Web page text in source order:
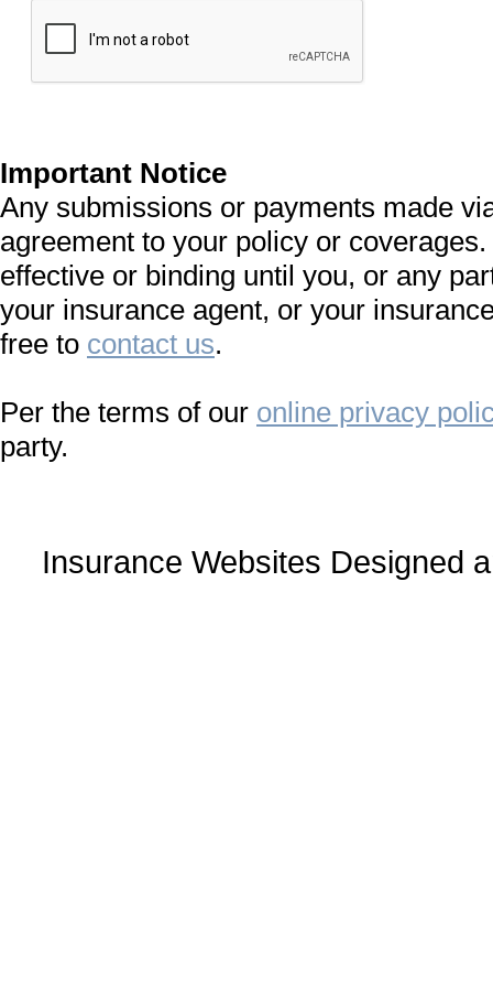
Important Notice
Any submissions or payments made
agreement to your policy or
effective or binding until you, or any
your insurance agent, or your
free to contact us.
Per the terms of our online privacy
party.
Insurance Websites Designed